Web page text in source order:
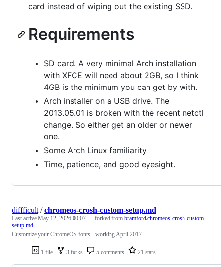
card instead of wiping out the existing SSD.
Requirements
SD card. A very minimal Arch installation
with XFCE will need about 2GB, so I think
4GB is the minimum you can get by with.
Arch installer on a USB drive. The
2013.05.01 is broken with the recent netctl
change. So either get an older or newer
one.
Some Arch Linux familiarity.
Time, patience, and good eyesight.
1 file 3 forks 5 comments 21 stars
diffficult /chromeos-crosh-custom-setup.md
Last active May 12, 2026 00:07 — forked from bramford/chromeos-crosh-custom-
setup.md
Customize your ChromeOS fonts - working April 2017